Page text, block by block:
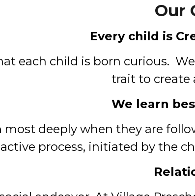
Our
Every child is
each child is born curious.
trait to create
We learn
most deeply when they are
process, initiated by the